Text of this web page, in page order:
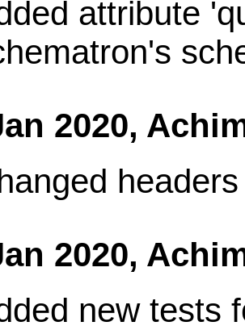
attribute
2020,
2020,
new tests